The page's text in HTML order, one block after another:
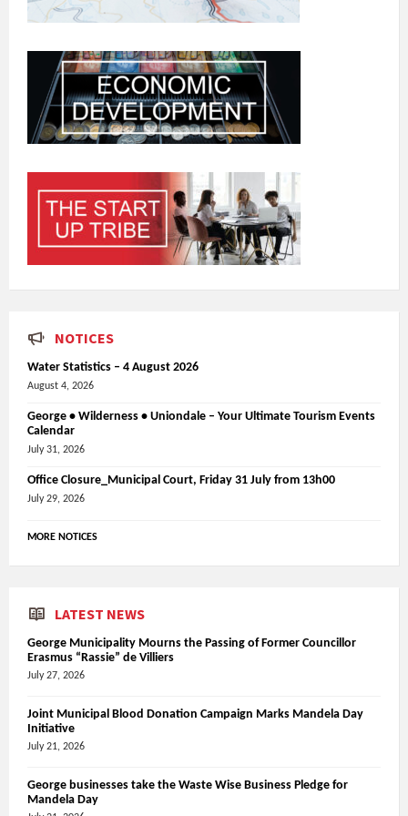
NOTICES
Water Statistics – 4 August 2026
August 4, 2026
George • Wilderness • Uniondale – Your Ultimate Tourism Events
Calendar
July 31, 2026
Office Closure_Municipal Court, Friday 31 July from 13h00
July 29, 2026
MORE NOTICES
LATEST NEWS
George Municipality Mourns the Passing of Former Councillor
Erasmus “Rassie” de Villiers
July 27, 2026
Joint Municipal Blood Donation Campaign Marks Mandela Day
Initiative
July 21, 2026
George businesses take the Waste Wise Business Pledge for
Mandela Day